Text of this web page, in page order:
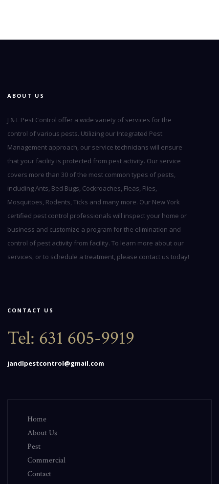
ABOUT US
J & L Pest Control offer a wide variety of services for the
control of various pests. Utilizing our Integrated Pest
Management approach, our service technicians will ensure
that your facility is protected from pest activity. Our service
covers more than 30 of the most common types of pests,
including Ants, Bed Bugs, Cockroaches, Fleas, Flies,
Mosquitoes, Rodents, Ticks and many more. Our New York
certified pest control professionals will inspect your home or
business and customize a program for the elimination and
control of pest activity from facility. To learn more about our
services, or to schedule a treatment, please contact us today!
CONTACT US
Tel: 631 605-9919
jandlpestcontrol@gmail.com
Home
About Us
Pest
Commercial
Contact